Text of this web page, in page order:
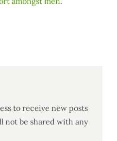
to receive new posts
not be shared with any